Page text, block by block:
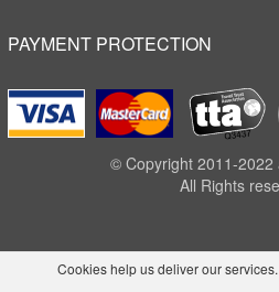
PAYMENT PROTECTION
© Copyright 2011-2022
All Rights
Cookies help us deliver our